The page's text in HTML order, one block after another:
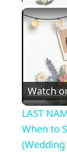
Watch
LAST
When to